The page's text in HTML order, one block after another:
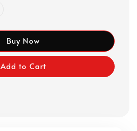
Buy Now
Add to Cart